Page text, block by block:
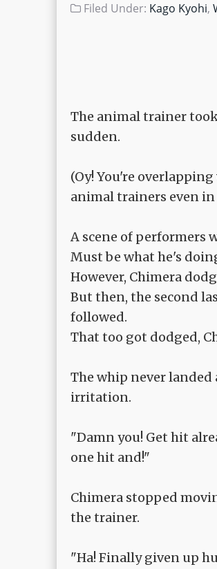
Filed Under: Kago Kyohi,
The animal trainer
sudden.
(Oy! You're
animal trainers even
A scene of performers
Must be what he's
However, Chimera
But then, the second
followed.
That too got dodged,
The whip never
irritation.
"Damn you! Get hit
one hit and!"
Chimera stopped
the trainer.
"Ha! Finally given up